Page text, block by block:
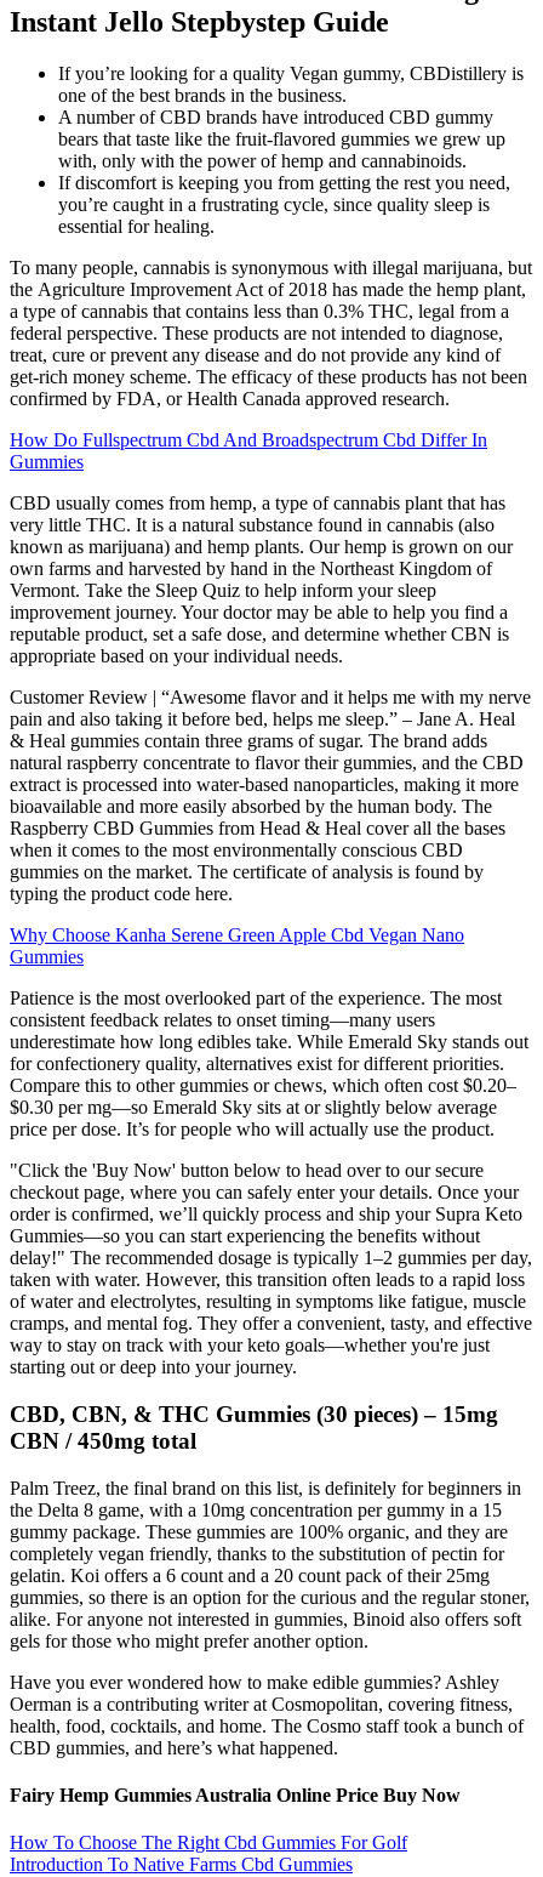
Instant Jello Stepbystep Guide
If you’re looking for a quality Vegan gummy, CBDistillery is
one of the best brands in the business.
A number of CBD brands have introduced CBD gummy
bears that taste like the fruit-flavored gummies we grew up
with, only with the power of hemp and cannabinoids.
If discomfort is keeping you from getting the rest you need,
you’re caught in a frustrating cycle, since quality sleep is
essential for healing.
To many people, cannabis is synonymous with illegal marijuana, but
the Agriculture Improvement Act of 2018 has made the hemp plant,
a type of cannabis that contains less than 0.3% THC, legal from a
federal perspective. These products are not intended to diagnose,
treat, cure or prevent any disease and do not provide any kind of
get-rich money scheme. The efficacy of these products has not been
confirmed by FDA, or Health Canada approved research.
How Do Fullspectrum Cbd And Broadspectrum Cbd Differ In
Gummies
CBD usually comes from hemp, a type of cannabis plant that has
very little THC. It is a natural substance found in cannabis (also
known as marijuana) and hemp plants. Our hemp is grown on our
own farms and harvested by hand in the Northeast Kingdom of
Vermont. Take the Sleep Quiz to help inform your sleep
improvement journey. Your doctor may be able to help you find a
reputable product, set a safe dose, and determine whether CBN is
appropriate based on your individual needs.
Customer Review | “Awesome flavor and it helps me with my nerve
pain and also taking it before bed, helps me sleep.” – Jane A. Heal
& Heal gummies contain three grams of sugar. The brand adds
natural raspberry concentrate to flavor their gummies, and the CBD
extract is processed into water-based nanoparticles, making it more
bioavailable and more easily absorbed by the human body. The
Raspberry CBD Gummies from Head & Heal cover all the bases
when it comes to the most environmentally conscious CBD
gummies on the market. The certificate of analysis is found by
typing the product code here.
Why Choose Kanha Serene Green Apple Cbd Vegan Nano
Gummies
Patience is the most overlooked part of the experience. The most
consistent feedback relates to onset timing—many users
underestimate how long edibles take. While Emerald Sky stands out
for confectionery quality, alternatives exist for different priorities.
Compare this to other gummies or chews, which often cost $0.20–
$0.30 per mg—so Emerald Sky sits at or slightly below average
price per dose. It’s for people who will actually use the product.
"Click the 'Buy Now' button below to head over to our secure
checkout page, where you can safely enter your details. Once your
order is confirmed, we’ll quickly process and ship your Supra Keto
Gummies—so you can start experiencing the benefits without
delay!" The recommended dosage is typically 1–2 gummies per day,
taken with water. However, this transition often leads to a rapid loss
of water and electrolytes, resulting in symptoms like fatigue, muscle
cramps, and mental fog. They offer a convenient, tasty, and effective
way to stay on track with your keto goals—whether you're just
starting out or deep into your journey.
CBD, CBN, & THC Gummies (30 pieces) – 15mg
CBN / 450mg total
Palm Treez, the final brand on this list, is definitely for beginners in
the Delta 8 game, with a 10mg concentration per gummy in a 15
gummy package. These gummies are 100% organic, and they are
completely vegan friendly, thanks to the substitution of pectin for
gelatin. Koi offers a 6 count and a 20 count pack of their 25mg
gummies, so there is an option for the curious and the regular stoner,
alike. For anyone not interested in gummies, Binoid also offers soft
gels for those who might prefer another option.
Have you ever wondered how to make edible gummies? Ashley
Oerman is a contributing writer at Cosmopolitan, covering fitness,
health, food, cocktails, and home. The Cosmo staff took a bunch of
CBD gummies, and here’s what happened.
Fairy Hemp Gummies Australia Online Price Buy Now
How To Choose The Right Cbd Gummies For Golf
Introduction To Native Farms Cbd Gummies